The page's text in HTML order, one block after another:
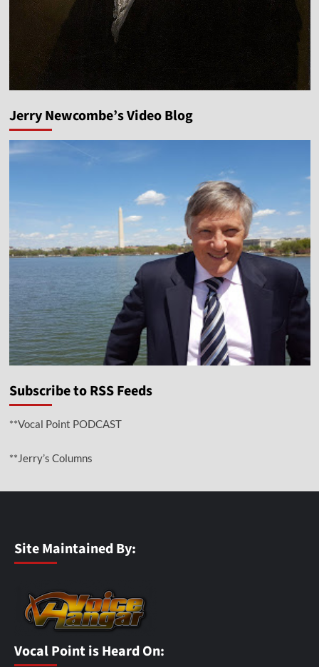
Jerry Newcombe’s Video Blog
Subscribe to RSS Feeds
**Vocal Point PODCAST
**Jerry’s Columns
Site Maintained By:
Vocal Point is Heard On: